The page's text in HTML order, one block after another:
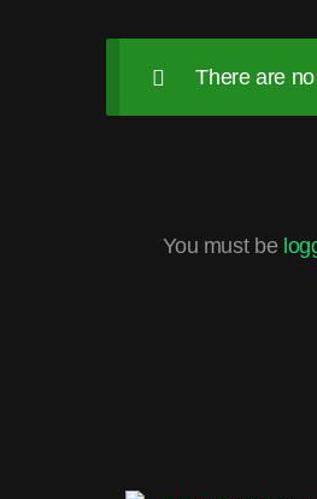
There are
You must be